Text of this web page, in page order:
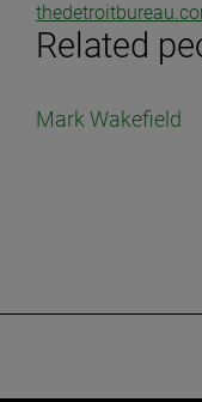
Related
Mark Wakefield